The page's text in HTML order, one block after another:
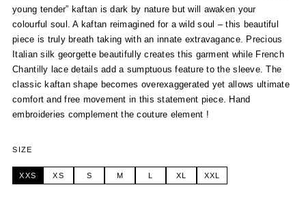
young tender” kaftan is dark by nature but will awaken your
colourful soul. A kaftan reimagined for a wild soul – this beautiful
piece is truly breath taking with an innate extravagance. Precious
Italian silk georgette beautifully creates this garment while French
Chantilly lace details add a sumptuous feature to the sleeve. The
classic kaftan shape becomes overexaggerated yet allows ultimate
comfort and free movement in this statement piece. Hand
embroideries complement the couture element !
SIZE
XXS XS S M L XL XXL